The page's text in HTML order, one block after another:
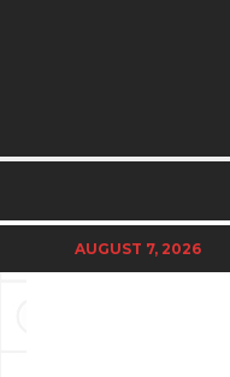
AUGUST 7, 2026